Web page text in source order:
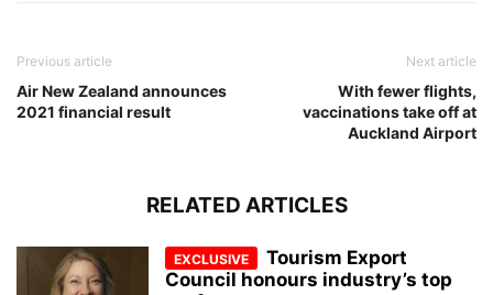
Previous article
Air New Zealand announces
2021 financial result
Next article
With fewer flights,
vaccinations take off at
Auckland Airport
RELATED ARTICLES
Tourism Export
Council honours industry’s top